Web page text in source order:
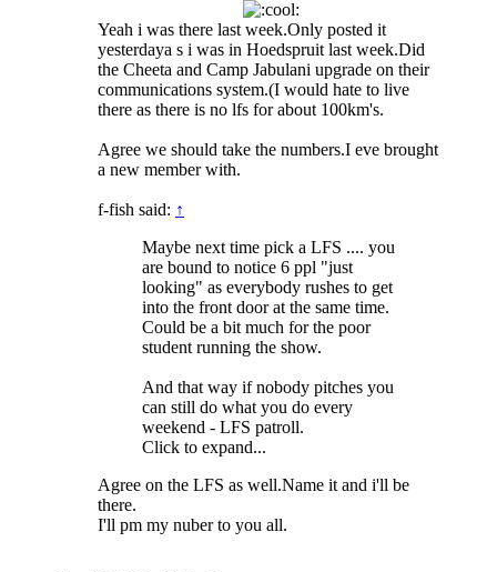
Yeah i was there last week.Only posted it
yesterdaya s i was in Hoedspruit last week.Did
the Cheeta and Camp Jabulani upgrade on their
communications system.(I would hate to live
there as there is no lfs for about 100km's.
Agree we should take the numbers.I eve brought
a new member with.
f-fish said: ↑
Maybe next time pick a LFS .... you
are bound to notice 6 ppl "just
looking" as everybody rushes to get
into the front door at the same time.
Could be a bit much for the poor
student running the show.
And that way if nobody pitches you
can still do what you do every
weekend - LFS patroll.
Click to expand...
Agree on the LFS as well.Name it and i'll be
there.
I'll pm my nuber to you all.